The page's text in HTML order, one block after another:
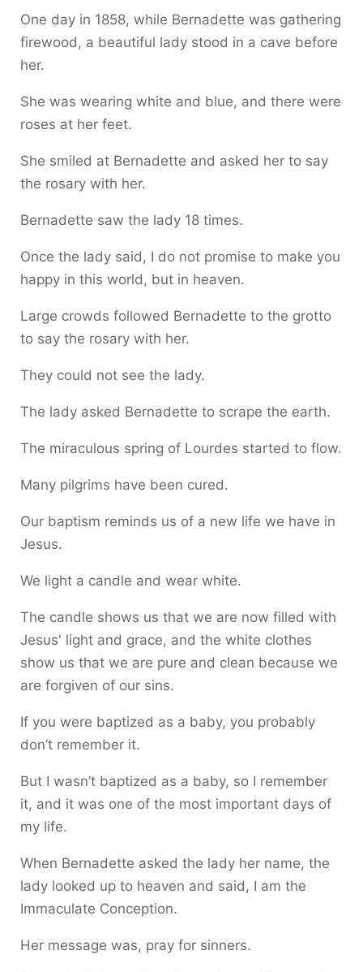
One day in 1858, while Bernadette was gathering
firewood, a beautiful lady stood in a cave before
her.
She was wearing white and blue, and there were
roses at her feet.
She smiled at Bernadette and asked her to say
the rosary with her.
Bernadette saw the lady 18 times.
Once the lady said, I do not promise to make you
happy in this world, but in heaven.
Large crowds followed Bernadette to the grotto
to say the rosary with her.
They could not see the lady.
The lady asked Bernadette to scrape the earth.
The miraculous spring of Lourdes started to flow.
Many pilgrims have been cured.
Our baptism reminds us of a new life we have in
Jesus.
We light a candle and wear white.
The candle shows us that we are now filled with
Jesus' light and grace, and the white clothes
show us that we are pure and clean because we
are forgiven of our sins.
If you were baptized as a baby, you probably
don’t remember it.
But I wasn’t baptized as a baby, so I remember
it, and it was one of the most important days of
my life.
When Bernadette asked the lady her name, the
lady looked up to heaven and said, I am the
Immaculate Conception.
Her message was, pray for sinners.